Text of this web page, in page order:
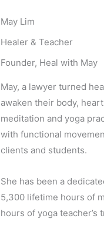
May Lim
Healer & Teacher
Founder, Heal with May
May, a lawyer turned
awaken their body,
meditation and yoga
with functional
clients and students.
She has been a
5,300 lifetime hours of
hours of yoga